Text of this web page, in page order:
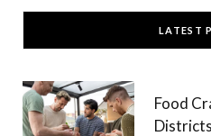
LATEST
Food
Districts